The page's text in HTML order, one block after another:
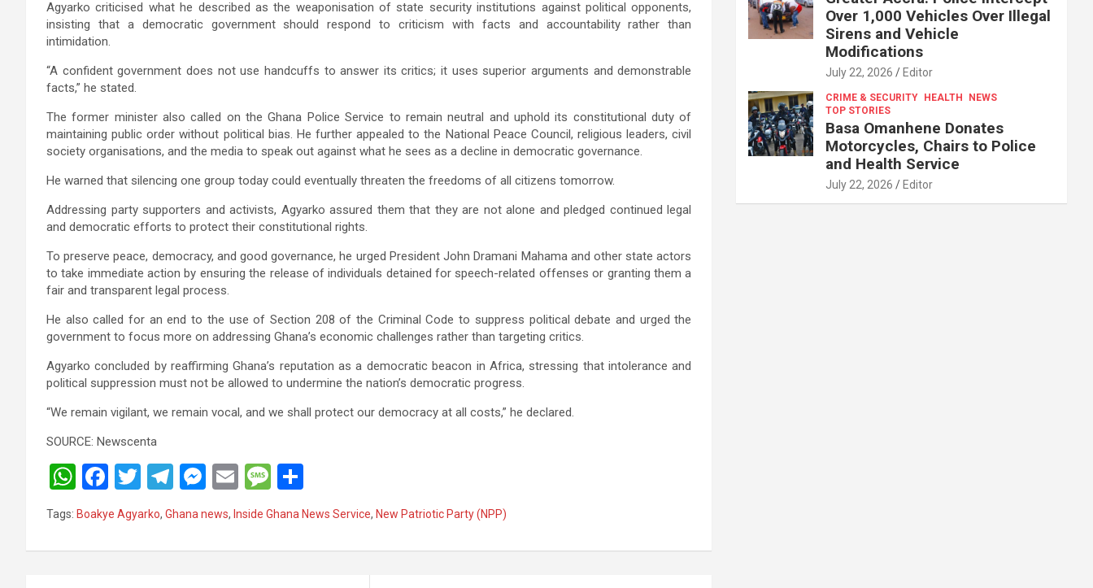
Agyarko criticised what he described as the weaponisation of state security institutions against political opponents,
insisting that a democratic government should respond to criticism with facts and accountability rather than
intimidation.
“A confident government does not use handcuffs to answer its critics; it uses superior arguments and demonstrable
facts,” he stated.
The former minister also called on theGhana Police Service to remain neutral and uphold its constitutional duty of
maintaining public order without political bias. He further appealed to the National Peace Council, religious leaders, civil
society organisations, and the media to speak out against what he sees as a decline in democratic governance.
He warned that silencing one group today could eventually threaten the freedoms of all citizens tomorrow.
Addressing party supporters and activists, Agyarko assured them that they are not alone and pledged continued legal
and democratic efforts to protect their constitutional rights.
To preserve peace, democracy, and good governance, he urged PresidentJohn Dramani Mahamaand other state actors
to take immediate action by ensuring the release of individuals detained for speech-related offenses or granting them a
fair and transparent legal process.
He also called for an end to the use of Section 208 of the Criminal Code to suppress political debate and urged the
government to focus more on addressing Ghana’s economic challenges rather than targeting critics.
Agyarko concluded by reaffirming Ghana’s reputation as a democratic beacon in Africa, stressing that intolerance and
political suppression must not be allowed to undermine the nation’s democratic progress.
“We remain vigilant, we remain vocal, and we shall protect our democracy at all costs,” he declared.
SOURCE: Newscenta
W
h
at
s
F
a
ce
b
T
wi
tt
er
T
el
e
gr
M
se
n
E
m
ail
M
es
s
a
h
ar
e
Tags: Boakye Agyarko, Ghana news, Inside Ghana News Service, New Patriotic Party (NPP)
Over 1,000 Vehicles Over Illegal
Sirens and Vehicle
Modifications
July 22, 2026 Editor
CRIME & SECURITY HEALTH
NEWS
TOP STORIES
Basa Omanhene Donates
Motorcycles, Chairs to Police
and Health Service
July 22, 2026 Editor